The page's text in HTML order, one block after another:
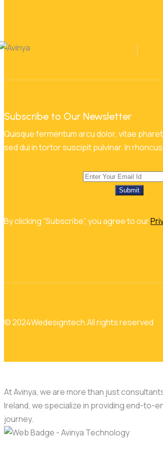
Subscribe to Our Newsletter
Quisque fermentum arcu dolor, vitae
sed dui in tortor suscipit pulvinar. In
Submit
By clicking “Subscribe”, you agree to our
© 2024Wedesigntech.All rights reserved
At Avinya, we are more than just
Ireland, we specialize in providing end-
journey.